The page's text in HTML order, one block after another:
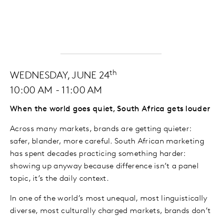
WEDNESDAY, JUNE 24th
10:00 AM - 11:00 AM
When the world goes quiet, South Africa gets louder
Across many markets, brands are getting quieter:
safer, blander, more careful. South African marketing
has spent decades practicing something harder:
showing up anyway because difference isn’t a panel
topic, it’s the daily context.
In one of the world’s most unequal, most linguistically
diverse, most culturally charged markets, brands don’t